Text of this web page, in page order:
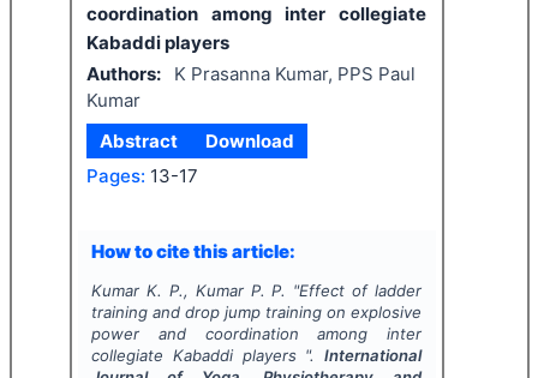
coordination among inter collegiate
Kabaddi players
Authors:
K Prasanna Kumar, PPS Paul
Kumar
Abstract
Download
Pages: 13-17
How to cite this article:
Kumar K. P., Kumar P. P. "Effect of ladder
training and drop jump training on explosive
power and coordination among inter
collegiate Kabaddi players ".International